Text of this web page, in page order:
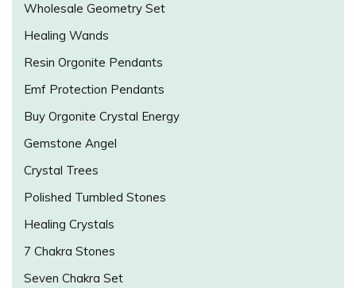
Wholesale Geometry Set
Healing Wands
Resin Orgonite Pendants
Emf Protection Pendants
Buy Orgonite Crystal Energy
Gemstone Angel
Crystal Trees
Polished Tumbled Stones
Healing Crystals
7 Chakra Stones
Seven Chakra Set